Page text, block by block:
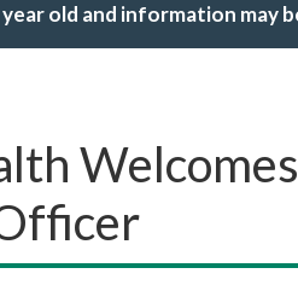
old and information may